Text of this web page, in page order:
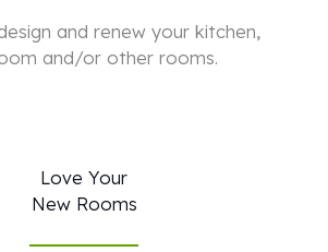
and renew your kitchen,
and/or other rooms.
Love Your
New Rooms